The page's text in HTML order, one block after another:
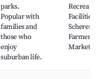
parks.
Popular with
families and
those who
enjoy
suburban life.
Recreation
Facilities,
Farmers
Market